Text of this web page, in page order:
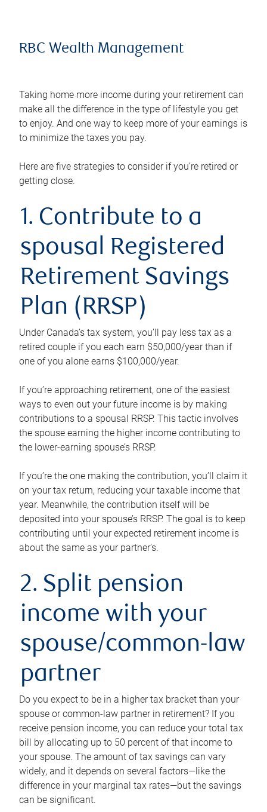
RBC Wealth Management
Taking home more income during your retirement can
make all the difference in the type of lifestyle you get
to enjoy. And one way to keep more of your earnings is
to minimize the taxes you pay.
Here are five strategies to consider if you’re retired or
getting close.
1. Contribute to a
spousal Registered
Retirement Savings
Plan (RRSP)
Under Canada’s tax system, you’ll pay less tax as a
retired couple if you each earn $50,000/year than if
one of you alone earns $100,000/year.
If you’re approaching retirement, one of the easiest
ways to even out your future income is by making
contributions to a spousal RRSP. This tactic involves
the spouse earning the higher income contributing to
the lower-earning spouse’s RRSP.
If you’re the one making the contribution, you’ll claim it
on your tax return, reducing your taxable income that
year. Meanwhile, the contribution itself will be
deposited into your spouse’s RRSP. The goal is to keep
contributing until your expected retirement income is
about the same as your partner’s.
2. Split pension
income with your
spouse/common-law
partner
Do you expect to be in a higher tax bracket than your
spouse or common-law partner in retirement? If you
receive pension income, you can reduce your total tax
bill by allocating up to 50 percent of that income to
your spouse. The amount of tax savings can vary
widely, and it depends on several factors—like the
difference in your marginal tax rates—but the savings
can be significant.